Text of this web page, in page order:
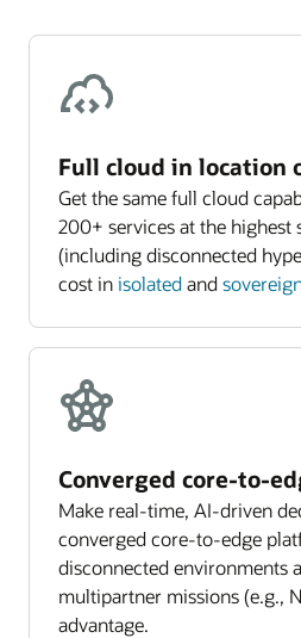
Full cloud in location
Get the same full cloud
200+ services at the highest
(including disconnected
cost inisolatedand
Converged core-to-
Make real-time, AI-driven
converged core-to-edge
disconnected environments
multipartner missions (e.g.,
advantage.